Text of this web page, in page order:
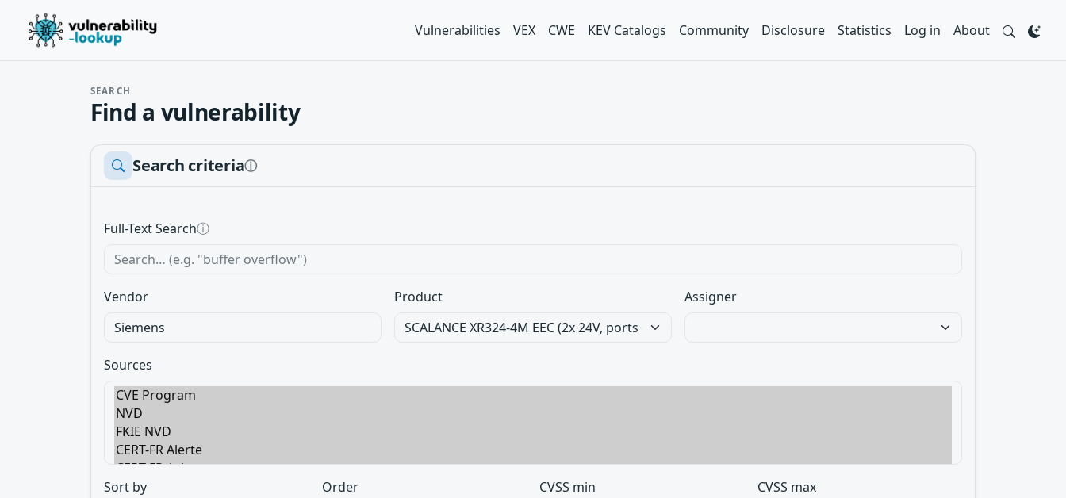
Vulnerabilities VEX CWE KEV Catalogs Community Disclosure Statistics Log in About
SEARCH
Find a vulnerability
Search criteriaⓘ
Full-Text Searchⓘ
Vendor Product Assigner
Sources
Sort by Order CVSS min CVSS max